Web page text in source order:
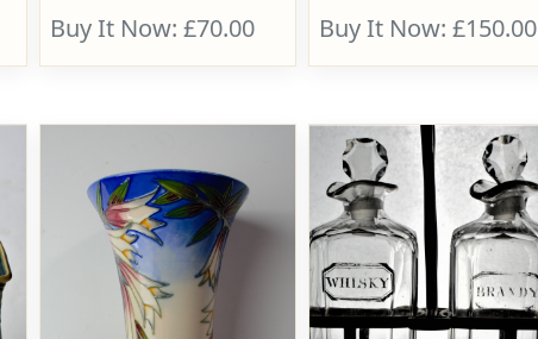
Buy It Now: £70.00
Buy It Now: £150.00